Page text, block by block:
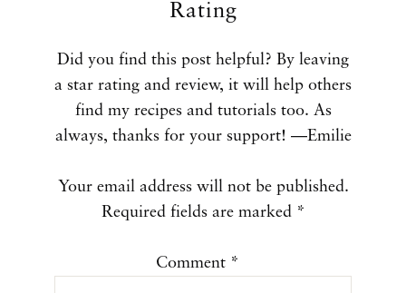
Rating
Did you find this post helpful? By leaving
a star rating and review, it will help others
find my recipes and tutorials too. As
always, thanks for your support! —Emilie
Your email address will not be published.
Required fields are marked *
Comment *